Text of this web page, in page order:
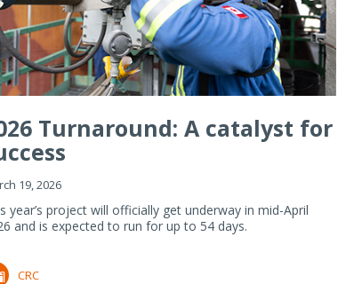
Turnaround: A catalyst for
19, 2026
year’s project will officially get underway in mid-April
and is expected to run for up to 54 days.
CRC